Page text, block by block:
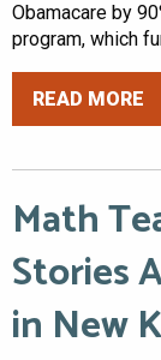
Obamacare by
program, which
READ MORE
Math
Stories
in New